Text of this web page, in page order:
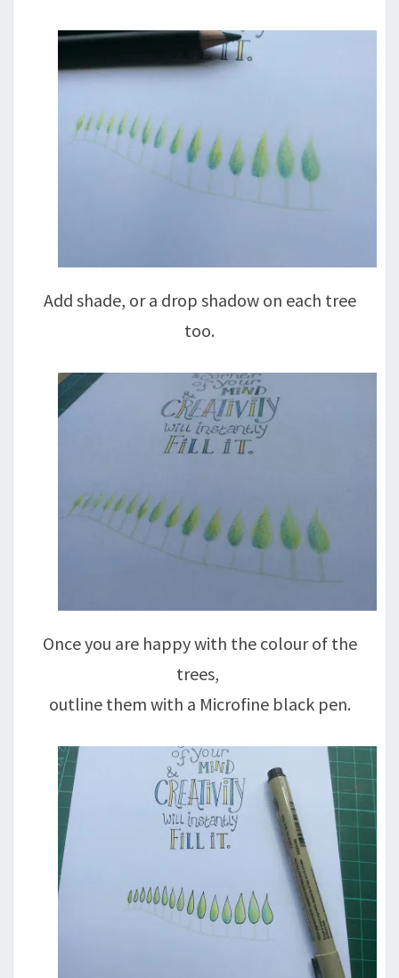
Add shade, or a drop shadow on each tree
too.
Once you are happy with the colour of the
trees,
outline them with a Microfine black pen.